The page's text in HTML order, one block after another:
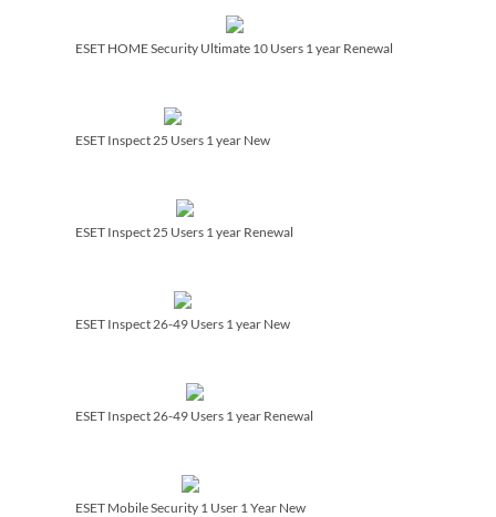
ESET HOME Security Ultimate 10 Users 1 year Renewal
ESET Inspect 25 Users 1 year New
ESET Inspect 25 Users 1 year Renewal
ESET Inspect 26-49 Users 1 year New
ESET Inspect 26-49 Users 1 year Renewal
ESET Mobile Security 1 User 1 Year New